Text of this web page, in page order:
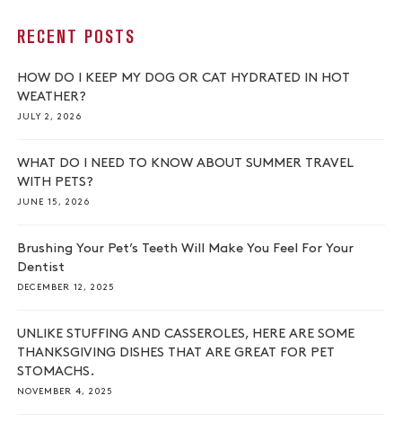
RECENT POSTS
HOW DO I KEEP MY DOG OR CAT HYDRATED IN HOT
WEATHER?
JULY 2, 2026
WHAT DO I NEED TO KNOW ABOUT SUMMER TRAVEL
WITH PETS?
JUNE 15, 2026
Brushing Your Pet’s Teeth Will Make You Feel For Your
Dentist
DECEMBER 12, 2025
UNLIKE STUFFING AND CASSEROLES, HERE ARE SOME
THANKSGIVING DISHES THAT ARE GREAT FOR PET
STOMACHS.
NOVEMBER 4, 2025